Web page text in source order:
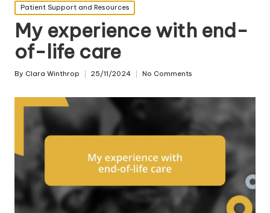
Posted
in
Patient Support and Resources
My experience with end-
of-life care
Posted
By Clara Winthrop 25/11/2024 No Comments